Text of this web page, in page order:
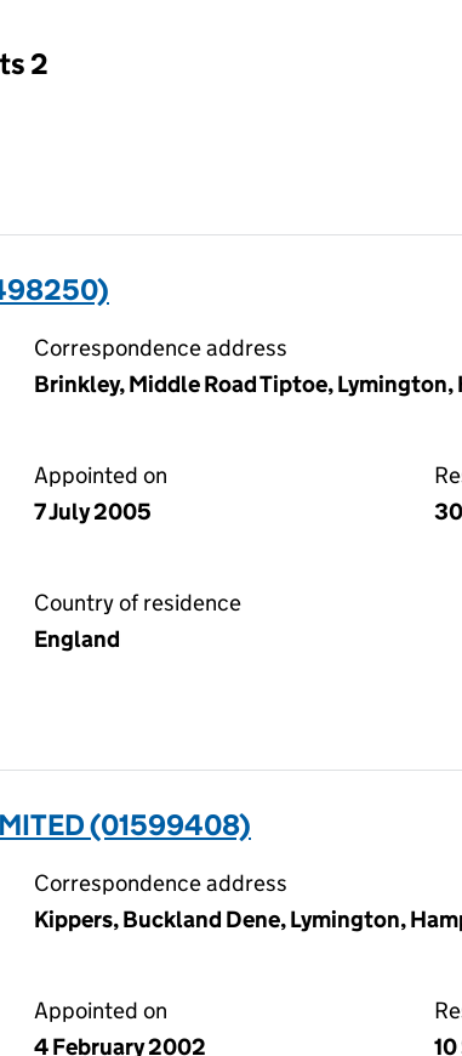
2
Correspondence address
Brinkley, Middle Road Tiptoe, Lymington,
Appointed on
7 July 2005
Country of residence
England
(01599408)
Correspondence address
Kippers, Buckland Dene, Lymington,
Appointed on
4 February 2002